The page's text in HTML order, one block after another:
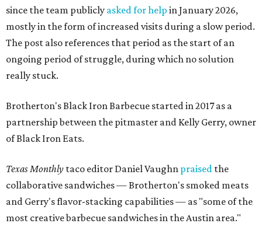
since the team publicly asked for help in January 2026,
mostly in the form of increased visits during a slow period.
The post also references that period as the start of an
ongoing period of struggle, during which no solution
really stuck.
Brotherton's Black Iron Barbecue started in 2017 as a
partnership between the pitmaster and Kelly Gerry, owner
of Black Iron Eats.
Texas Monthly taco editor Daniel Vaughn praised the
collaborative sandwiches — Brotherton's smoked meats
and Gerry's flavor-stacking capabilities — as "some of the
most creative barbecue sandwiches in the Austin area."